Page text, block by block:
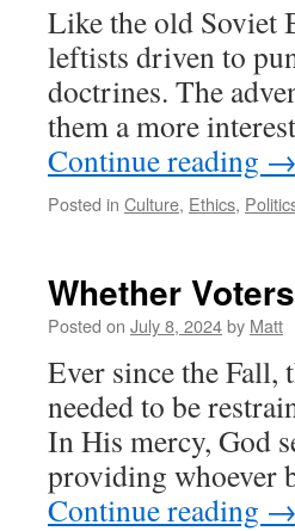
Like the old Soviet
leftists driven to
doctrines. The
them a more
Continue reading →
Posted in Culture, Ethics,
Whether
Posted on July 8, 2024by Matt
Ever since the Fall,
needed to be
In His mercy, God
providing whoever
Continue reading →